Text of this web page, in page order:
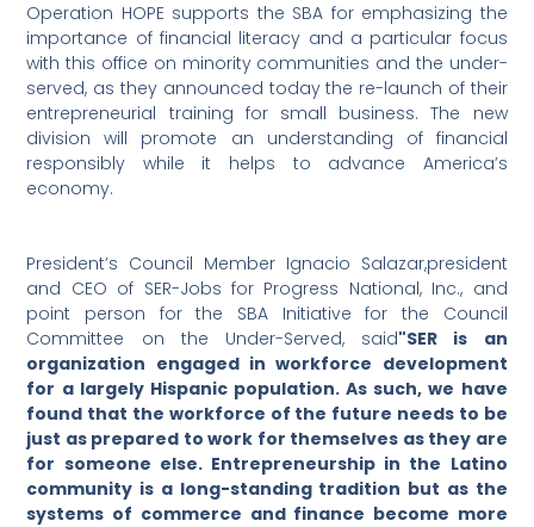
Operation HOPE supports the SBA for emphasizing the
importance of financial literacy and a particular focus
with this office on minority communities and the under-
served, as they announced today the re-launch of their
entrepreneurial training for small business. The new
division will promote an understanding of financial
responsibly while it helps to advance America’s
economy.
President’s Council Member Ignacio Salazar,president
and CEO of SER-Jobs for Progress National, Inc., and
point person for the SBA Initiative for the Council
Committee on the Under-Served, said"SER is an
organization engaged in workforce development
for a largely Hispanic population. As such, we have
found that the workforce of the future needs to be
just as prepared to work for themselves as they are
for someone else. Entrepreneurship in the Latino
community is a long-standing tradition but as the
systems of commerce and finance become more